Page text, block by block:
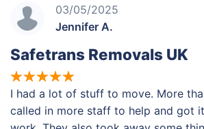
03/05/2025
Jennifer A.
Safetrans Removals UK
I had a lot of stuff to move. More
called in more staff to help and got